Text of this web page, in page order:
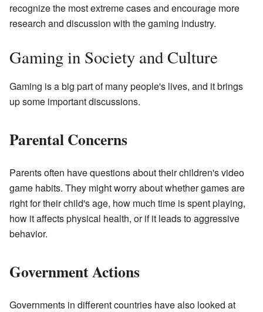
recognize the most extreme cases and encourage more
research and discussion with the gaming industry.
Gaming in Society and Culture
Gaming is a big part of many people's lives, and it brings
up some important discussions.
Parental Concerns
Parents often have questions about their children's video
game habits. They might worry about whether games are
right for their child's age, how much time is spent playing,
how it affects physical health, or if it leads to aggressive
behavior.
Government Actions
Governments in different countries have also looked at